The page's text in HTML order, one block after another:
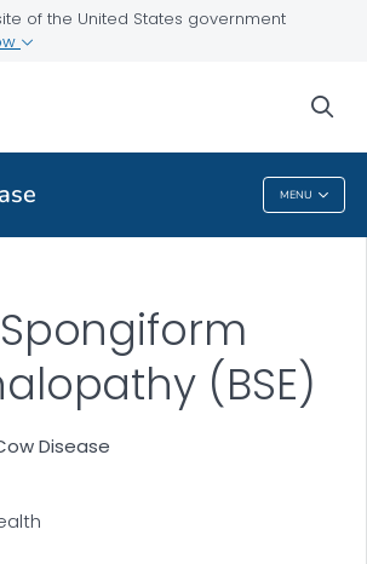
of the United States government
MENU
(BSE)
Disease